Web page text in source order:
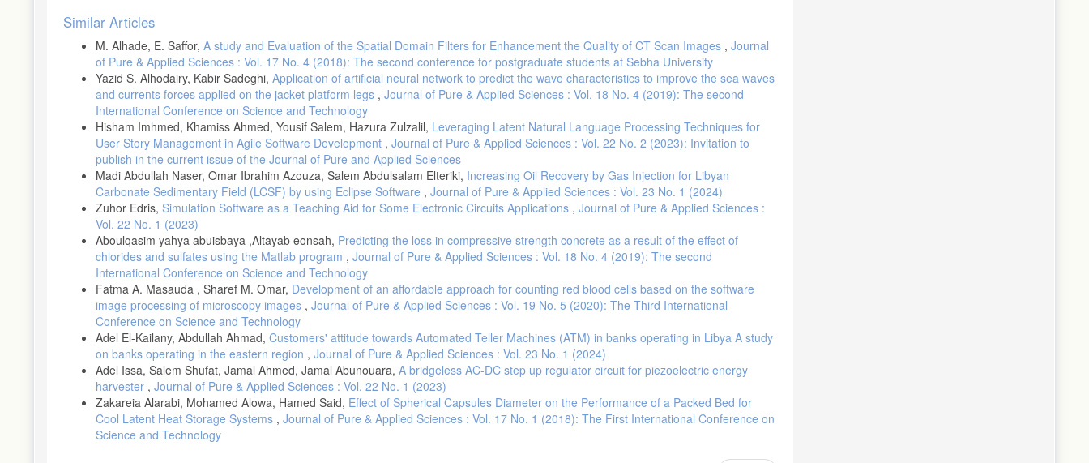
Article
Details
Similar Articles
M. Alhade, E. Saffor, A study and Evaluation of the Spatial Domain Filters for Enhancement the Quality of CT Scan Images , Journal
of Pure & Applied Sciences : Vol. 17 No. 4 (2018): The second conference for postgraduate students at Sebha University
Yazid S. Alhodairy, Kabir Sadeghi, Application of artificial neural network to predict the wave characteristics to improve the sea waves
and currents forces applied on the jacket platform legs , Journal of Pure & Applied Sciences : Vol. 18 No. 4 (2019): The second
International Conference on Science and Technology
Hisham Imhmed, Khamiss Ahmed, Yousif Salem, Hazura Zulzalil, Leveraging Latent Natural Language Processing Techniques for
User Story Management in Agile Software Development , Journal of Pure & Applied Sciences : Vol. 22 No. 2 (2023): Invitation to
publish in the current issue of the Journal of Pure and Applied Sciences
Madi Abdullah Naser, Omar Ibrahim Azouza, Salem Abdulsalam Elteriki, Increasing Oil Recovery by Gas Injection for Libyan
Carbonate Sedimentary Field (LCSF) by using Eclipse Software , Journal of Pure & Applied Sciences : Vol. 23 No. 1 (2024)
Zuhor Edris, Simulation Software as a Teaching Aid for Some Electronic Circuits Applications , Journal of Pure & Applied Sciences :
Vol. 22 No. 1 (2023)
Aboulqasim yahya abuisbaya ,Altayab eonsah, Predicting the loss in compressive strength concrete as a result of the effect of
chlorides and sulfates using the Matlab program , Journal of Pure & Applied Sciences : Vol. 18 No. 4 (2019): The second
International Conference on Science and Technology
Fatma A. Masauda , Sharef M. Omar, Development of an affordable approach for counting red blood cells based on the software
image processing of microscopy images , Journal of Pure & Applied Sciences : Vol. 19 No. 5 (2020): The Third International
Conference on Science and Technology
Adel El-Kailany, Abdullah Ahmad, Customers' attitude towards Automated Teller Machines (ATM) in banks operating in Libya A study
on banks operating in the eastern region , Journal of Pure & Applied Sciences : Vol. 23 No. 1 (2024)
Adel Issa, Salem Shufat, Jamal Ahmed, Jamal Abunouara, A bridgeless AC-DC step up regulator circuit for piezoelectric energy
harvester , Journal of Pure & Applied Sciences : Vol. 22 No. 1 (2023)
Zakareia Alarabi, Mohamed Alowa, Hamed Said, Effect of Spherical Capsules Diameter on the Performance of a Packed Bed for
Cool Latent Heat Storage Systems , Journal of Pure & Applied Sciences : Vol. 17 No. 1 (2018): The First International Conference on
Science and Technology